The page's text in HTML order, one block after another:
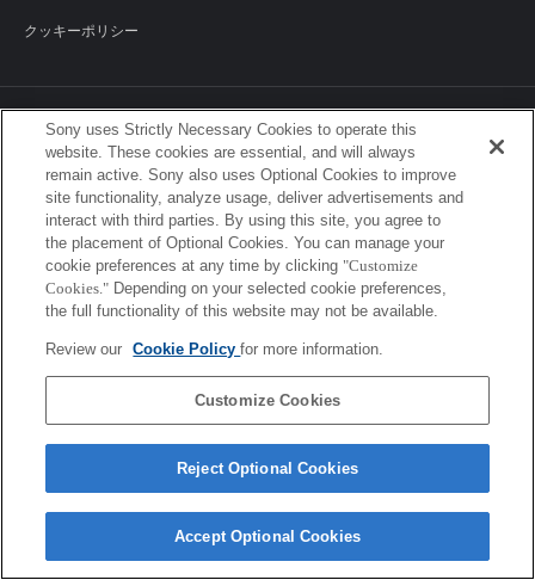
クッキーポリシー
Sony uses Strictly Necessary Cookies to operate this
website. These cookies are essential, and will always
remain active. Sony also uses Optional Cookies to improve
site functionality, analyze usage, deliver advertisements and
interact with third parties. By using this site, you agree to
the placement of Optional Cookies. You can manage your
cookie preferences at any time by clicking "Customize
Cookies." Depending on your selected cookie preferences,
the full functionality of this website may not be available.
Review our Cookie Policyfor more information.
Customize Cookies
Reject Optional Cookies
Accept Optional Cookies